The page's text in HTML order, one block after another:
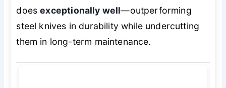
doesexceptionally well—outperforming
steel knives in durability while undercutting
them in long-term maintenance.